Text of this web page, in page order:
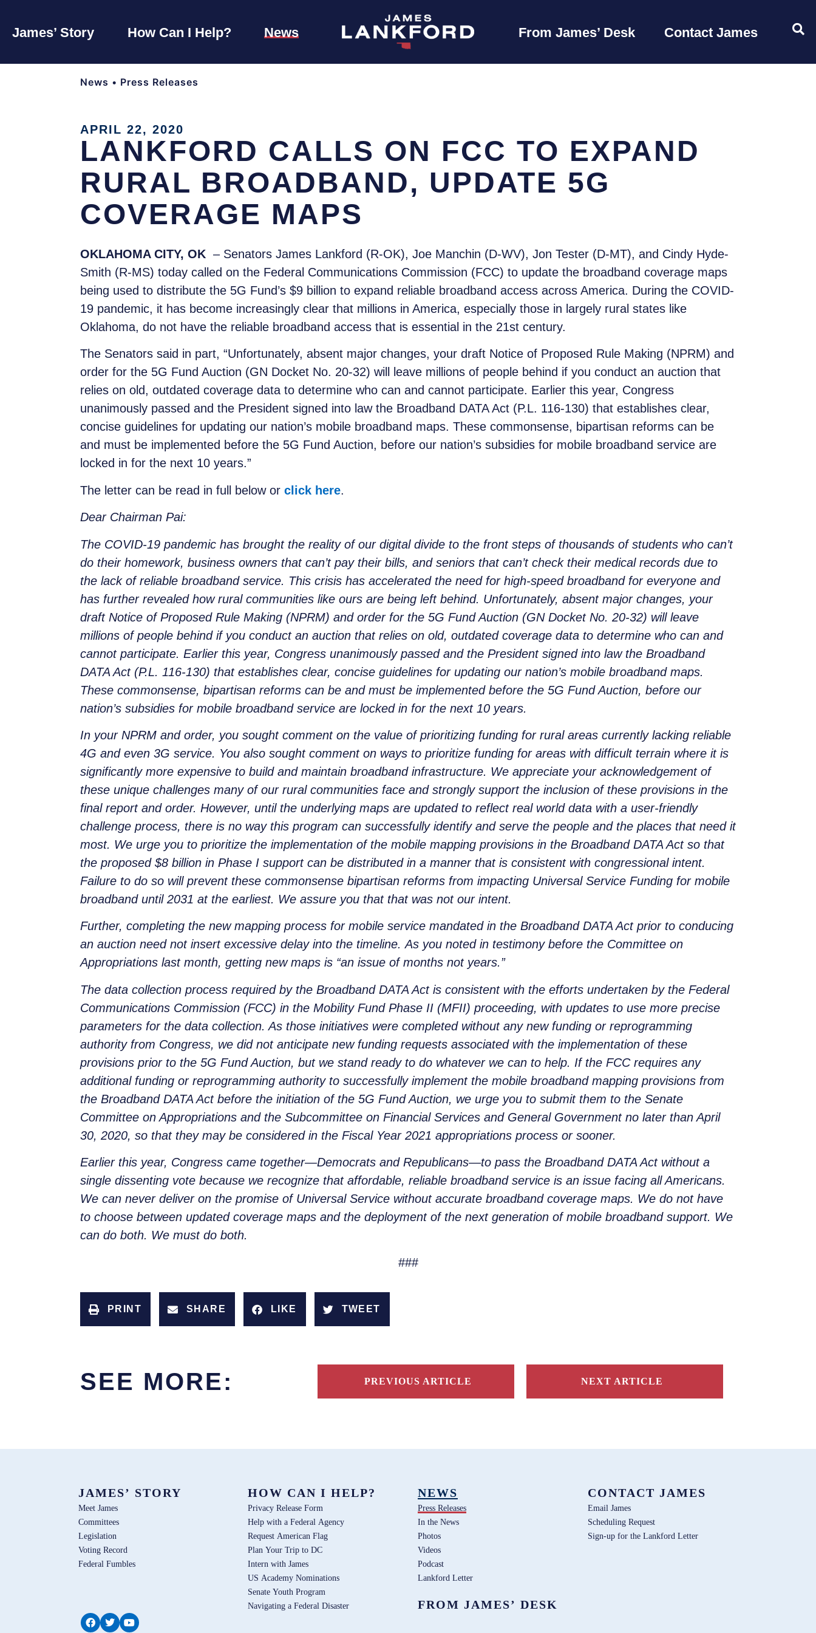
James’ Story How Can I Help? News From James’ Desk Contact James
News • Press Releases
APRIL 22, 2020
LANKFORD CALLS ON FCC TO EXPAND
RURAL BROADBAND, UPDATE 5G
COVERAGE MAPS
OKLAHOMA CITY, OK – Senators James Lankford (R-OK), Joe Manchin (D-WV), Jon Tester (D-MT), and Cindy Hyde-
Smith (R-MS) today called on the Federal Communications Commission (FCC) to update the broadband coverage maps
being used to distribute the 5G Fund’s $9 billion to expand reliable broadband access across America. During the COVID-
19 pandemic, it has become increasingly clear that millions in America, especially those in largely rural states like
Oklahoma, do not have the reliable broadband access that is essential in the 21st century.
The Senators said in part, “Unfortunately, absent major changes, your draft Notice of Proposed Rule Making (NPRM) and
order for the 5G Fund Auction (GN Docket No. 20-32) will leave millions of people behind if you conduct an auction that
relies on old, outdated coverage data to determine who can and cannot participate. Earlier this year, Congress
unanimously passed and the President signed into law the Broadband DATA Act (P.L. 116-130) that establishes clear,
concise guidelines for updating our nation’s mobile broadband maps. These commonsense, bipartisan reforms can be
and must be implemented before the 5G Fund Auction, before our nation’s subsidies for mobile broadband service are
locked in for the next 10 years.”
The letter can be read in full below or click here.
Dear Chairman Pai:
The COVID-19 pandemic has brought the reality of our digital divide to the front steps of thousands of students who can’t
do their homework, business owners that can’t pay their bills, and seniors that can’t check their medical records due to
the lack of reliable broadband service. This crisis has accelerated the need for high-speed broadband for everyone and
has further revealed how rural communities like ours are being left behind. Unfortunately, absent major changes, your
draft Notice of Proposed Rule Making (NPRM) and order for the 5G Fund Auction (GN Docket No. 20-32) will leave
millions of people behind if you conduct an auction that relies on old, outdated coverage data to determine who can and
cannot participate. Earlier this year, Congress unanimously passed and the President signed into law the Broadband
DATA Act (P.L. 116-130) that establishes clear, concise guidelines for updating our nation’s mobile broadband maps.
These commonsense, bipartisan reforms can be and must be implemented before the 5G Fund Auction, before our
nation’s subsidies for mobile broadband service are locked in for the next 10 years.
In your NPRM and order, you sought comment on the value of prioritizing funding for rural areas currently lacking reliable
4G and even 3G service. You also sought comment on ways to prioritize funding for areas with difficult terrain where it is
significantly more expensive to build and maintain broadband infrastructure. We appreciate your acknowledgement of
these unique challenges many of our rural communities face and strongly support the inclusion of these provisions in the
final report and order. However, until the underlying maps are updated to reflect real world data with a user-friendly
challenge process, there is no way this program can successfully identify and serve the people and the places that need it
most. We urge you to prioritize the implementation of the mobile mapping provisions in the Broadband DATA Act so that
the proposed $8 billion in Phase I support can be distributed in a manner that is consistent with congressional intent.
Failure to do so will prevent these commonsense bipartisan reforms from impacting Universal Service Funding for mobile
broadband until 2031 at the earliest. We assure you that that was not our intent.
Further, completing the new mapping process for mobile service mandated in the Broadband DATA Act prior to conducing
an auction need not insert excessive delay into the timeline. As you noted in testimony before the Committee on
Appropriations last month, getting new maps is “an issue of months not years.”
The data collection process required by the Broadband DATA Act is consistent with the efforts undertaken by the Federal
Communications Commission (FCC) in the Mobility Fund Phase II (MFII) proceeding, with updates to use more precise
parameters for the data collection. As those initiatives were completed without any new funding or reprogramming
authority from Congress, we did not anticipate new funding requests associated with the implementation of these
provisions prior to the 5G Fund Auction, but we stand ready to do whatever we can to help. If the FCC requires any
additional funding or reprogramming authority to successfully implement the mobile broadband mapping provisions from
the Broadband DATA Act before the initiation of the 5G Fund Auction, we urge you to submit them to the Senate
Committee on Appropriations and the Subcommittee on Financial Services and General Government no later than April
30, 2020, so that they may be considered in the Fiscal Year 2021 appropriations process or sooner.
Earlier this year, Congress came together—Democrats and Republicans—to pass the Broadband DATA Act without a
single dissenting vote because we recognize that affordable, reliable broadband service is an issue facing all Americans.
We can never deliver on the promise of Universal Service without accurate broadband coverage maps. We do not have
to choose between updated coverage maps and the deployment of the next generation of mobile broadband support. We
can do both. We must do both.
###
PRINT SHARE LIKE TWEET
SEE MORE: PREVIOUS ARTICLE NEXT ARTICLE
JAMES’ STORY
Meet James
Committees
Legislation
Voting Record
Federal Fumbles
HOW CAN I HELP?
Privacy Release Form
Help with a Federal Agency
Request American Flag
Plan Your Trip to DC
Intern with James
US Academy Nominations
Senate Youth Program
Navigating a Federal Disaster
NEWS
Press Releases
In the News
Photos
Videos
Podcast
Lankford Letter
FROM JAMES’ DESK
CONTACT JAMES
Email James
Scheduling Request
Sign-up for the Lankford Letter